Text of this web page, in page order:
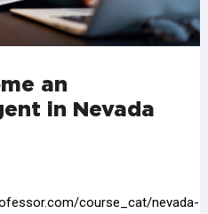
an
in Nevada
course_cat/nevada-